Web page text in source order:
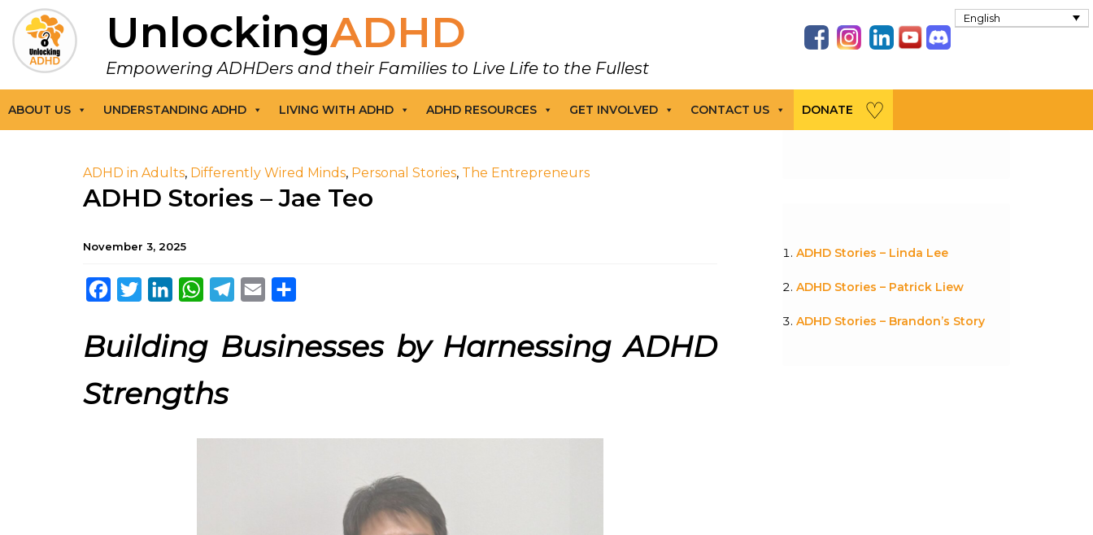
UnlockingADHD
Empowering ADHDers and their Families to Live Life to the Fullest
English
ABOUT US UNDERSTANDING ADHD LIVING WITH ADHD ADHD RESOURCES GET INVOLVED CONTACT US DONATE
ADHD in Adults, Differently Wired Minds, Personal Stories, The Entrepreneurs
ADHD Stories – Jae Teo
November 3, 2025
FacebookTwitterLinkedInWhatsAppTelegram
Email
Building Businesses by Harnessing ADHD
Strengths
ADHD Stories – Linda Lee
ADHD Stories – Patrick Liew
ADHD Stories – Brandon’s Story